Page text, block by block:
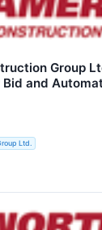
Group
Bid and
Ltd.